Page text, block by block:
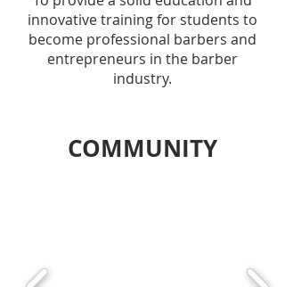
innovative training for students to
become professional barbers and
entrepreneurs in the barber
industry.
COMMUNITY